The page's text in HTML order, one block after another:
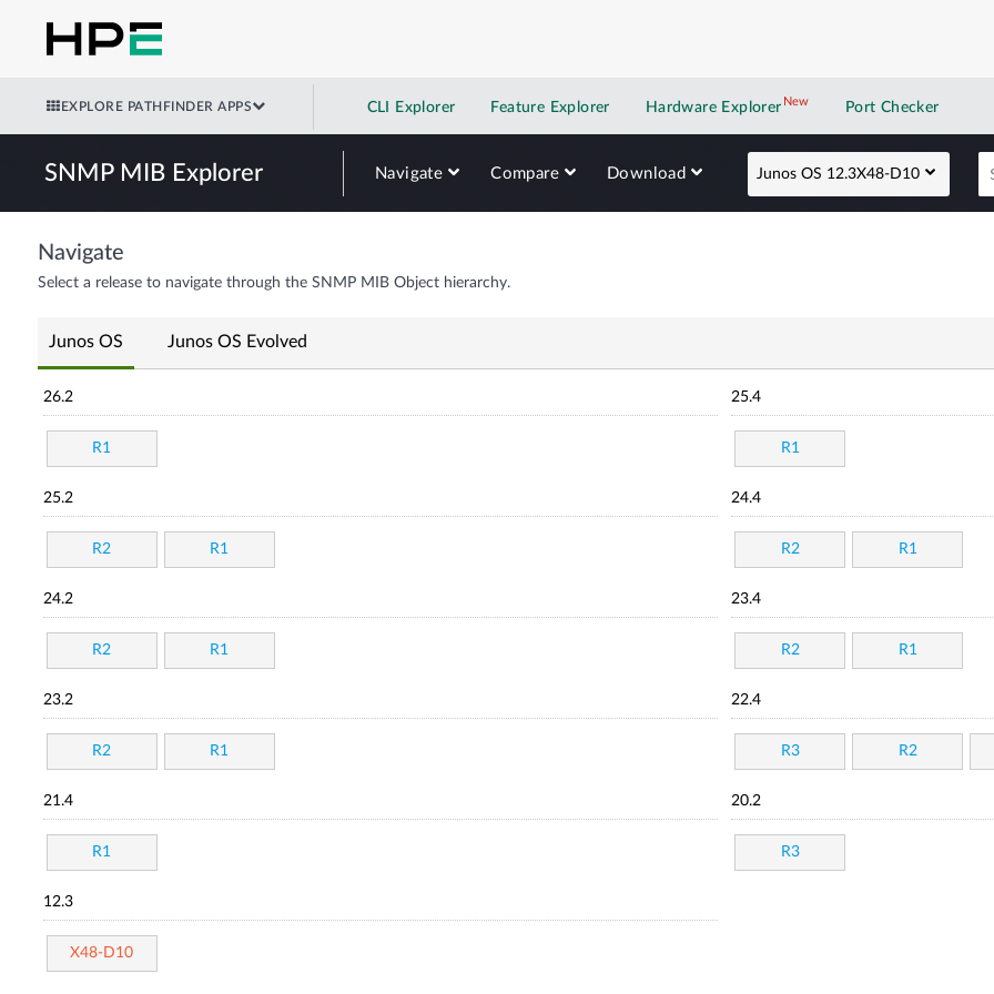
EXPLORE PATHFINDER APPS CLI Explorer Feature Explorer Hardware Explorer NewNew application
Port Checker
SNMP MIB Explorer Navigate Compare Download Junos OS 12.3X48-D10
Navigate
Select a release to navigate through the SNMP MIB Object hierarchy.
Junos OS Junos OS Evolved
26.2
R1
25.4
R1
25.2
R2 R1
24.4
R2 R1
24.2
R2 R1
23.4
R2 R1
23.2
R2 R1
22.4
R3 R2
21.4
R1
20.2
R3
12.3
X48-D10